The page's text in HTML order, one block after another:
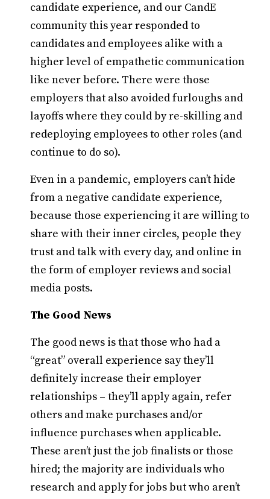
candidate experience, and our CandE
community this year responded to
candidates and employees alike with a
higher level of empathetic communication
like never before. There were those
employers that also avoided furloughs and
layoffs where they could by re-skilling and
redeploying employees to other roles (and
continue to do so).
Even in a pandemic, employers can’t hide
from a negative candidate experience,
because those experiencing it are willing to
share with their inner circles, people they
trust and talk with every day, and online in
the form of employer reviews and social
media posts.
The Good News
The good news is that those who had a
“great” overall experience say they’ll
definitely increase their employer
relationships – they’ll apply again, refer
others and make purchases and/or
influence purchases when applicable.
These aren’t just the job finalists or those
hired; the majority are individuals who
research and apply for jobs but who aren’t